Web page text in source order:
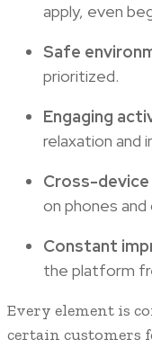
apply, even
Safe
prioritized.
Engaging
relaxation and
Cross-
on phones
Constant
the platform
Every element is
certain customers